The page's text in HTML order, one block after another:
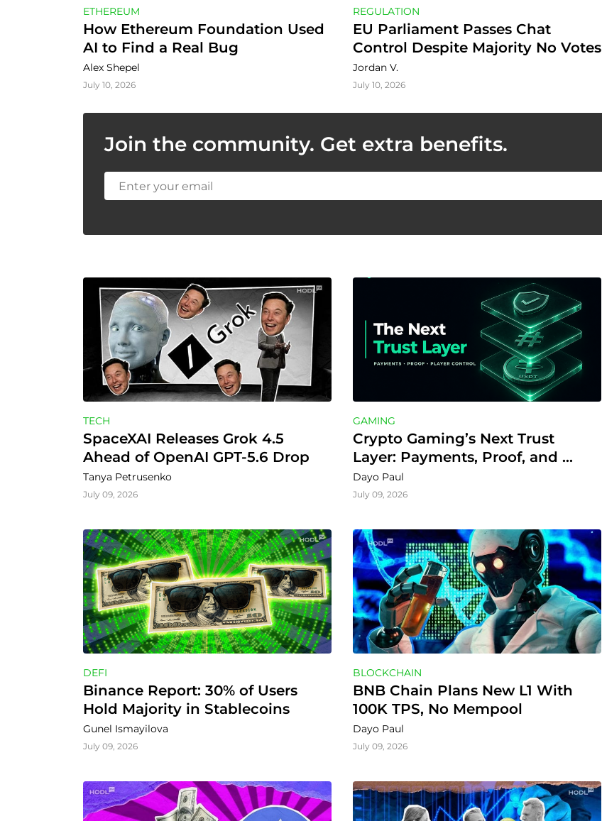
ETHEREUM
How Ethereum Foundation Used
AI to Find a Real Bug
Alex Shepel
July 10, 2026
REGULATION
EU Parliament Passes Chat
Control Despite Majority No Votes
Jordan V.
July 10, 2026
Join the community. Get extra benefits.
TECH
SpaceXAI Releases Grok 4.5
Ahead of OpenAI GPT-5.6 Drop
Tanya Petrusenko
July 09, 2026
GAMING
Crypto Gaming’s Next Trust
Layer: Payments, Proof, and
Player Control
Dayo Paul
July 09, 2026
DEFI
Binance Report: 30% of Users
Hold Majority in Stablecoins
Gunel Ismayilova
July 09, 2026
BLOCKCHAIN
BNB Chain Plans New L1 With
100K TPS, No Mempool
Dayo Paul
July 09, 2026